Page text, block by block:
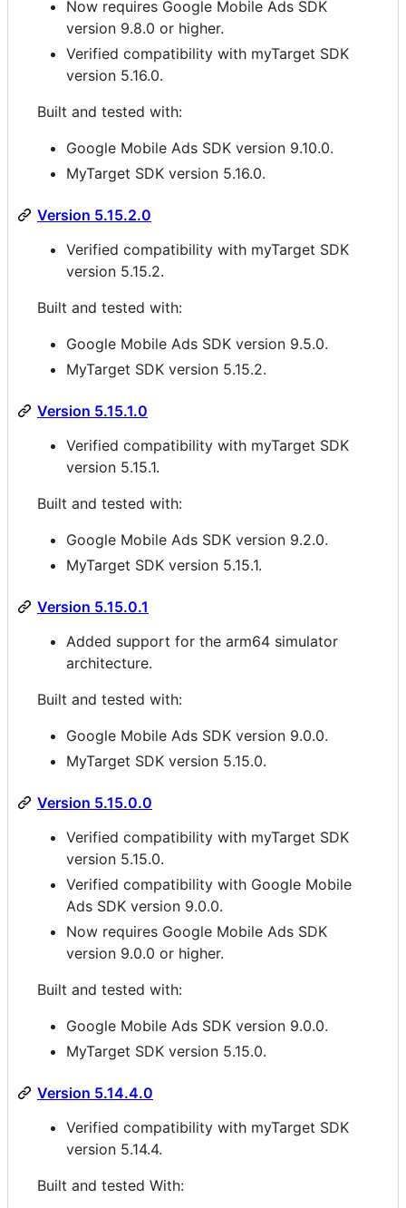
Now requires Google Mobile Ads SDK
version 9.8.0 or higher.
Verified compatibility with myTarget SDK
version 5.16.0.
Built and tested with:
Google Mobile Ads SDK version 9.10.0.
MyTarget SDK version 5.16.0.
Version 5.15.2.0
Verified compatibility with myTarget SDK
version 5.15.2.
Built and tested with:
Google Mobile Ads SDK version 9.5.0.
MyTarget SDK version 5.15.2.
Version 5.15.1.0
Verified compatibility with myTarget SDK
version 5.15.1.
Built and tested with:
Google Mobile Ads SDK version 9.2.0.
MyTarget SDK version 5.15.1.
Version 5.15.0.1
Added support for the arm64 simulator
architecture.
Built and tested with:
Google Mobile Ads SDK version 9.0.0.
MyTarget SDK version 5.15.0.
Version 5.15.0.0
Verified compatibility with myTarget SDK
version 5.15.0.
Verified compatibility with Google Mobile
Ads SDK version 9.0.0.
Now requires Google Mobile Ads SDK
version 9.0.0 or higher.
Built and tested with:
Google Mobile Ads SDK version 9.0.0.
MyTarget SDK version 5.15.0.
Version 5.14.4.0
Verified compatibility with myTarget SDK
version 5.14.4.
Built and tested With: